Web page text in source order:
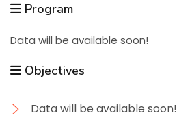
Contact Us
Program
Data will be available soon!
Objectives
Data will be available soon!